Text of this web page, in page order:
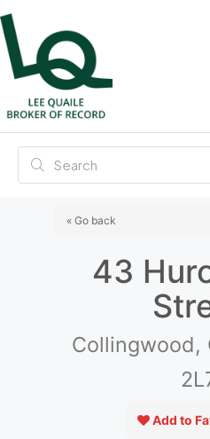
« Go back
43
Collingwood,
Add to